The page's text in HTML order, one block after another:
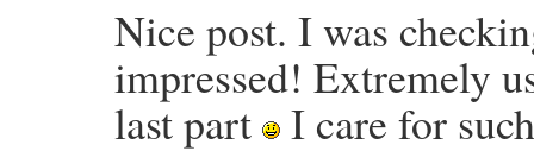
Nice post. I was
impressed! Extremely
last part
I care for